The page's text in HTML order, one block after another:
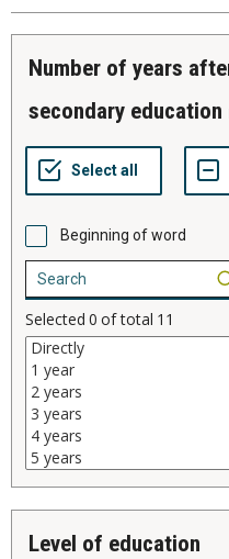
number of years after lower
secondary education
Beginning of word
Selected 0 of total 11
level of education